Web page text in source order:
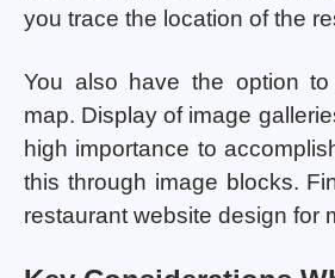
you trace the location of the
You also have the option
map. Display of image
high importance to
this through image blocks.
restaurant website design for